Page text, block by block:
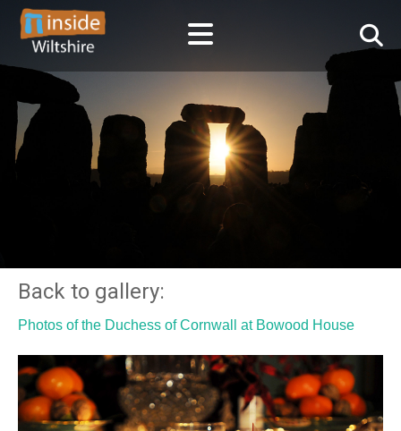
Back to gallery:
Photos of the Duchess of Cornwall at Bowood House